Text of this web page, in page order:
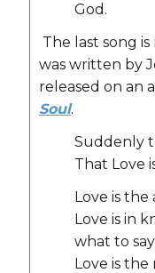
God.
The last song
was written by
released on an
Soul.
Suddenly
That Love
Love is
Love is in
what to say
Love is